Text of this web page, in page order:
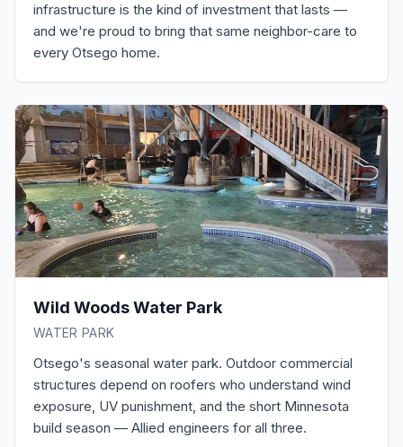
infrastructure is the kind of investment that lasts —
and we're proud to bring that same neighbor-care to
every Otsego home.
Wild Woods Water Park
WATER PARK
Otsego's seasonal water park. Outdoor commercial
structures depend on roofers who understand wind
exposure, UV punishment, and the short Minnesota
build season — Allied engineers for all three.